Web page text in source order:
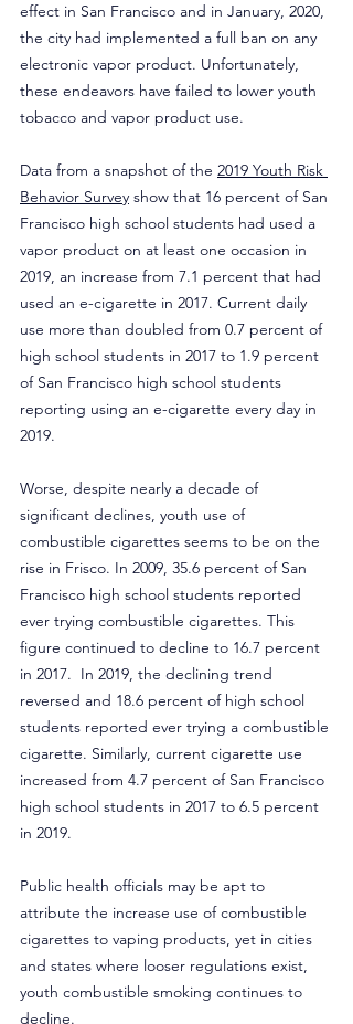
effect in San Francisco and in January, 2020,
the city had implemented a full ban on any
electronic vapor product. Unfortunately,
these endeavors have failed to lower youth
tobacco and vapor product use.
Data from a snapshot of the 2019 Youth Risk
Behavior Survey show that 16 percent of San
Francisco high school students had used a
vapor product on at least one occasion in
2019, an increase from 7.1 percent that had
used an e-cigarette in 2017. Current daily
use more than doubled from 0.7 percent of
high school students in 2017 to 1.9 percent
of San Francisco high school students
reporting using an e-cigarette every day in
2019.
Worse, despite nearly a decade of
significant declines, youth use of
combustible cigarettes seems to be on the
rise in Frisco. In 2009, 35.6 percent of San
Francisco high school students reported
ever trying combustible cigarettes. This
figure continued to decline to 16.7 percent
in 2017.  In 2019, the declining trend
reversed and 18.6 percent of high school
students reported ever trying a combustible
cigarette. Similarly, current cigarette use
increased from 4.7 percent of San Francisco
high school students in 2017 to 6.5 percent
in 2019.
Public health officials may be apt to
attribute the increase use of combustible
cigarettes to vaping products, yet in cities
and states where looser regulations exist,
youth combustible smoking continues to
decline.